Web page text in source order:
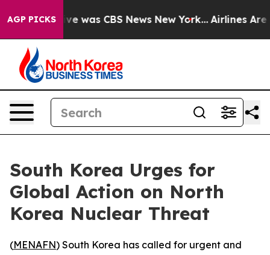
AGP PICKS
Narrative was CBS News New York... Airlines Are
South Korea Urges for
Global Action on North
Korea Nuclear Threat
(MENAFN) South Korea has called for urgent and